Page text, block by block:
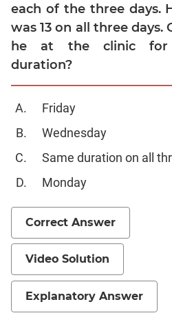
each of the three days.
was 13 on all three days.
he at the clinic for
duration?
Friday
Wednesday
Same duration on all
Monday
Correct Answer
Video Solution
Explanatory Answer